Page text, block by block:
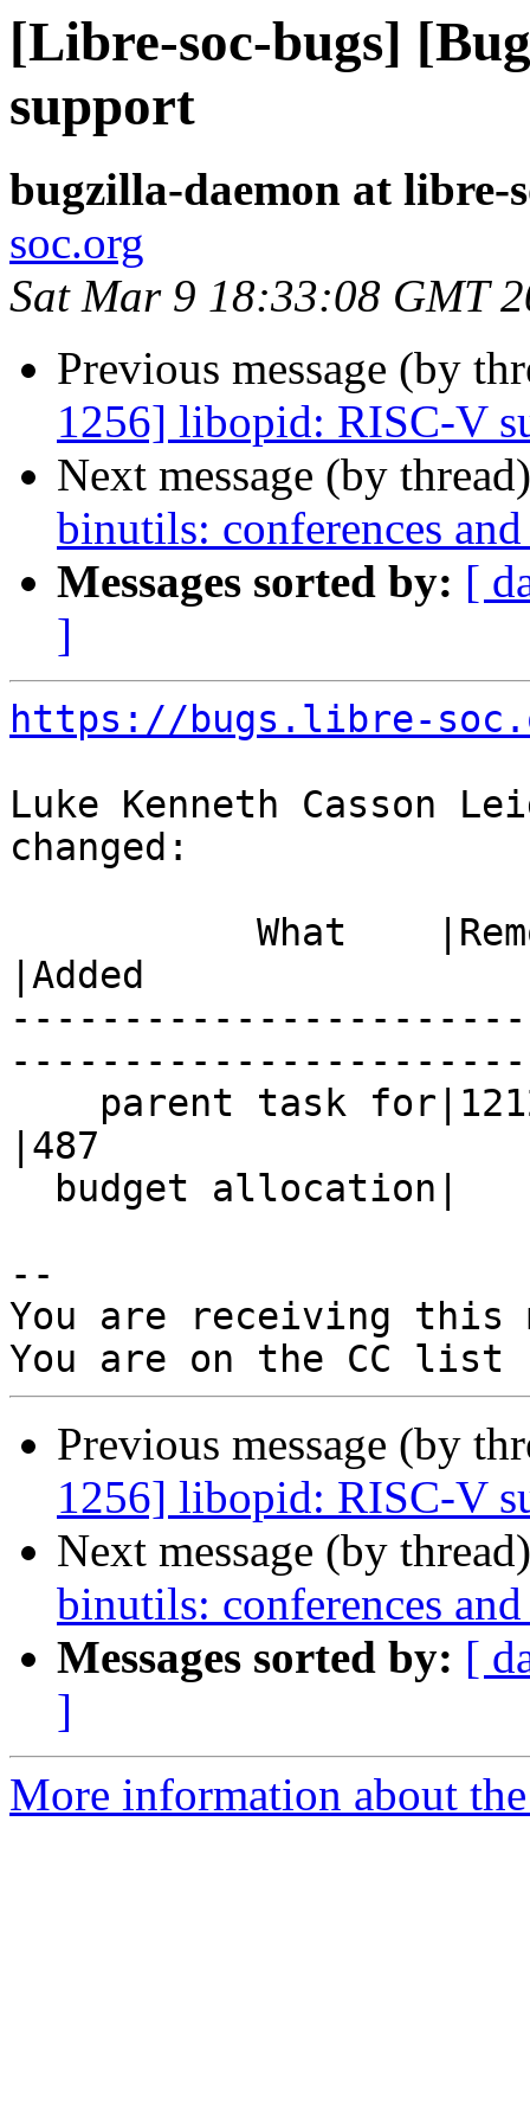
[Libre-soc-bugs]
support
bugzilla-daemon at libre-
soc.org
Sat Mar 9 18:33:08 GMT
Previous message (by
1256] libopid: RISC-V
Next message (by
binutils: conferences and
Messages sorted by: [
]
https://bugs.libre-
Luke Kenneth Casson
changed:
|Added
|487
--
You are receiving this
Previous message (by
1256] libopid: RISC-V
Next message (by
binutils: conferences and
Messages sorted by: [
]
More information about